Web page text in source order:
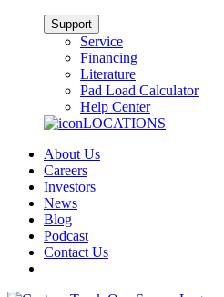
Support
Service
Financing
Literature
Pad Load Calculator
Help Center
LOCATIONS
About Us
Careers
Investors
News
Blog
Podcast
Contact Us